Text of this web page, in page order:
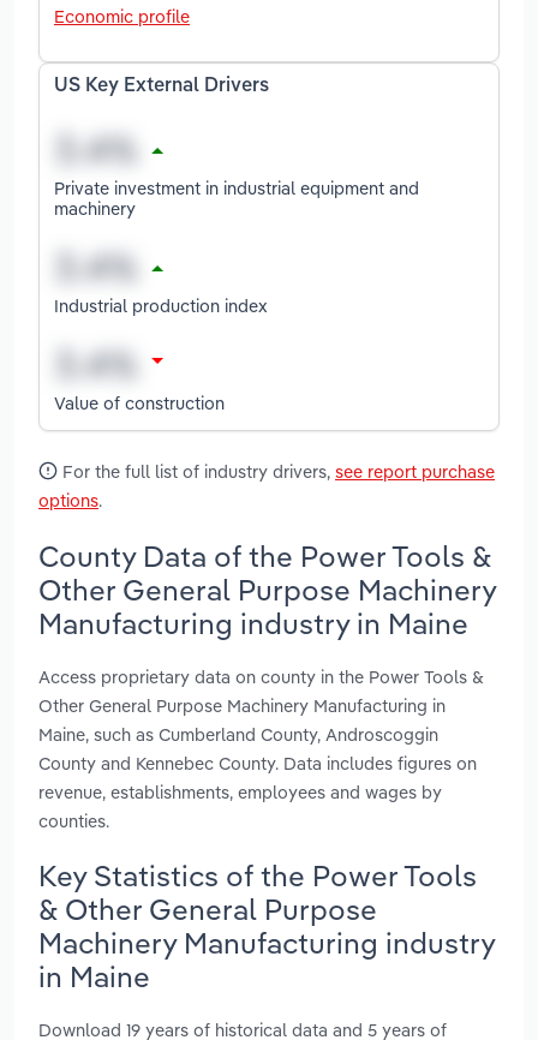
Economic profile
US Key External Drivers
Private investment in industrial equipment and
machinery
Industrial production index
Value of construction
For the full list of industry drivers, see report purchase
options.
County Data of the Power Tools &
Other General Purpose Machinery
Manufacturing industry in Maine
Access proprietary data on county in the Power Tools &
Other General Purpose Machinery Manufacturing in
Maine, such as Cumberland County, Androscoggin
County and Kennebec County. Data includes figures on
revenue, establishments, employees and wages by
counties.
Key Statistics of the Power Tools
& Other General Purpose
Machinery Manufacturing industry
in Maine
Download 19 years of historical data and 5 years of